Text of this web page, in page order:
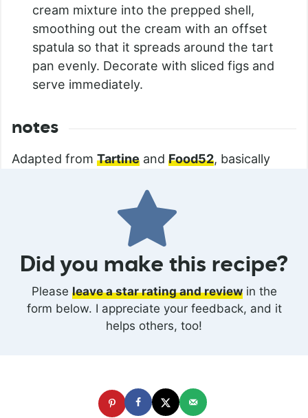
cream mixture into the prepped shell,
smoothing out the cream with an offset
spatula so that it spreads around the tart
pan evenly. Decorate with sliced figs and
serve immediately.
notes
Adapted from Tartine and Food52, basically
Did you make this recipe?
Please leave a star rating and reviewin the
form below. I appreciate your feedback, and it
helps others, too!